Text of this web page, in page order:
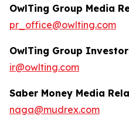
OwlTing Group Media
pr_office@owlting.com
OwlTing Group
ir@owlting.com
Saber Money Media
naga@mudrex.com